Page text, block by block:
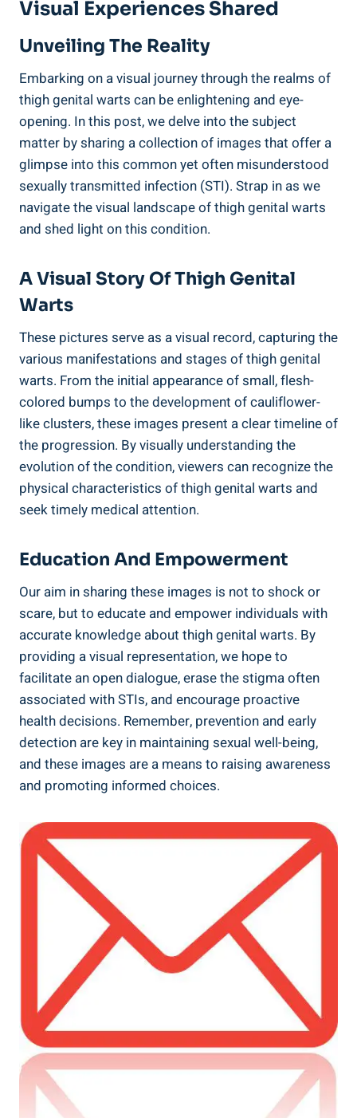
Visual Experiences ⁢Shared
Unveiling The Reality
Embarking ‌on a visual journey through the​ realms of
thigh ⁣genital warts can be enlightening and eye-
opening. In this post, we delve into the subject
matter by sharing a collection of images ‍that offer a
glimpse into this common yet often misunderstood
sexually transmitted infection⁣ (STI). Strap in ‌as we
navigate the ⁣visual landscape of thigh genital warts
and shed light on ‍this condition.
A ⁢Visual ‍Story Of Thigh Genital⁤
Warts
These pictures serve as⁣ a visual record, capturing the
various manifestations ⁢and stages of thigh genital
‍warts. From the initial appearance of small, flesh-
colored ⁣bumps to ​the development of cauliflower-
like clusters, these‌ images present a⁣ clear timeline of
the progression.‍ By visually understanding the
evolution ​of the condition, ​viewers can recognize the
physical characteristics of thigh ⁤genital warts and
seek⁣ timely medical attention.
Education And Empowerment
Our aim in sharing⁢ these⁣ images is not to shock or
scare, but to educate⁣ and empower ⁢individuals‌ with
accurate ‍knowledge about thigh genital warts. ​By
providing a visual representation, we hope to⁤
facilitate an open dialogue, erase the ⁣stigma often
associated with ​STIs, and encourage proactive
health ‍decisions. Remember, prevention and early
detection are‌ key in maintaining⁣ sexual well-being,
and these images are a means to raising awareness
and promoting informed choices.